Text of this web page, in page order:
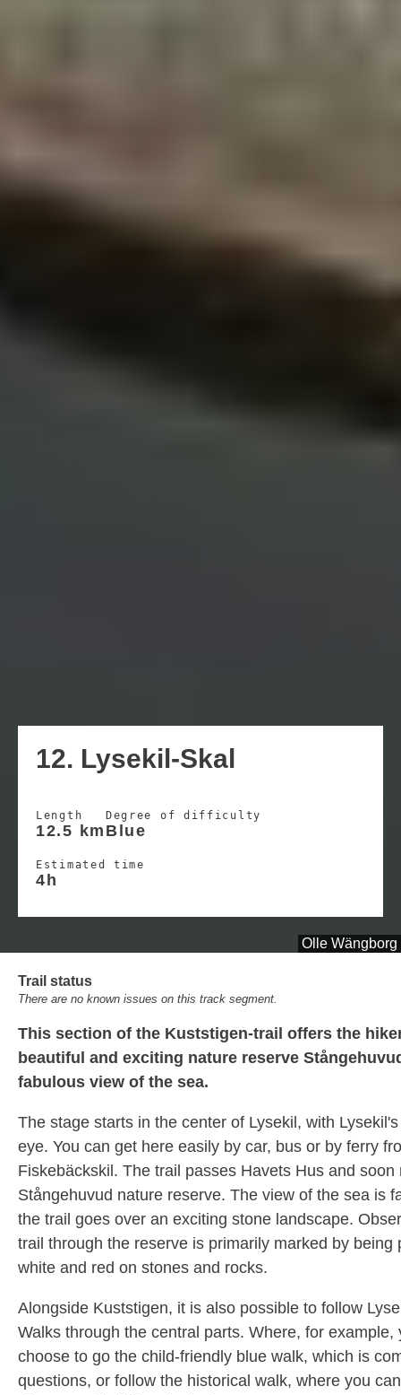
Olle Wängborg
12. Lysekil-Skal
Length
12.5 km
Degree of difficulty
Blue
Estimated time
4h
Trail status
There are no known issues on this track segment.
This section of the Kuststigen-trail offers the
beautiful and exciting nature reserve
fabulous view of the sea.
The stage starts in the center of Lysekil, with
eye. You can get here easily by car, bus or by ferry
Fiskebäckskil. The trail passes Havets Hus and soon
Stångehuvud nature reserve. The view of the sea is
the trail goes over an exciting stone landscape.
trail through the reserve is primarily marked by being
white and red on stones and rocks.
Alongside Kuststigen, it is also possible to follow
Walks through the central parts. Where, for example,
choose to go the child-friendly blue walk, which is
questions, or follow the historical walk, where you